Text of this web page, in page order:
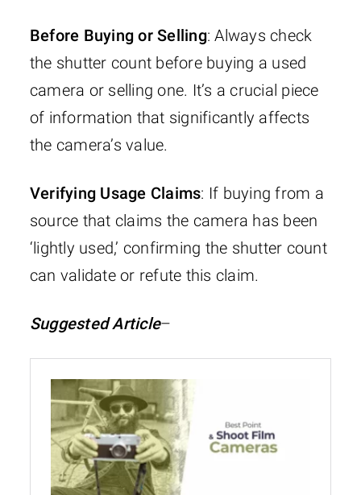
Before Buying or Selling: Always check
the shutter count before buying a used
camera or selling one. It’s a crucial piece
of information that significantly affects
the camera’s value.
Verifying Usage Claims: If buying from a
source that claims the camera has been
‘lightly used,’ confirming the shutter count
can validate or refute this claim.
Suggested Article–